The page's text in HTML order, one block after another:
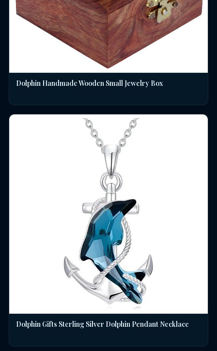
Dolphin Handmade Wooden Small Jewelry Box
Dolphin Gifts Sterling Silver Dolphin Pendant Necklace